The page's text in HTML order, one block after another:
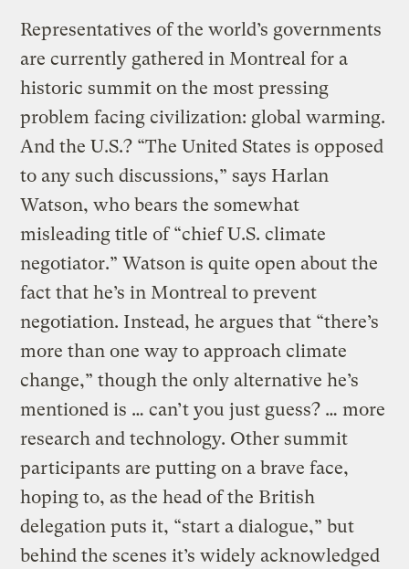
Representatives of the world’s governments
are currently gathered in Montreal for a
historic summit on the most pressing
problem facing civilization: global warming.
And the U.S.? “The United States is opposed
to any such discussions,” says Harlan
Watson, who bears the somewhat
misleading title of “chief U.S. climate
negotiator.” Watson is quite open about the
fact that he’s in Montreal to prevent
negotiation. Instead, he argues that “there’s
more than one way to approach climate
change,” though the only alternative he’s
mentioned is … can’t you just guess? … more
research and technology. Other summit
participants are putting on a brave face,
hoping to, as the head of the British
delegation puts it, “start a dialogue,” but
behind the scenes it’s widely acknowledged